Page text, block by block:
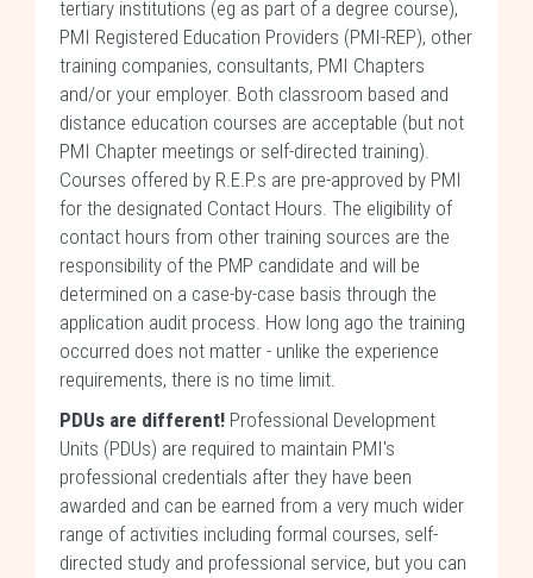
tertiary institutions (eg as part of a degree course),
PMI Registered Education Providers (PMI-REP), other
training companies, consultants, PMI Chapters
and/or your employer. Both classroom based and
distance education courses are acceptable (but not
PMI Chapter meetings or self-directed training).
Courses offered by R.E.P.s are pre-approved by PMI
for the designated Contact Hours. The eligibility of
contact hours from other training sources are the
responsibility of the PMP candidate and will be
determined on a case-by-case basis through the
application audit process. How long ago the training
occurred does not matter - unlike the experience
requirements, there is no time limit.
PDUs are different! Professional Development
Units (PDUs) are required to maintain PMI's
professional credentials after they have been
awarded and can be earned from a very much wider
range of activities including formal courses, self-
directed study and professional service, but you can